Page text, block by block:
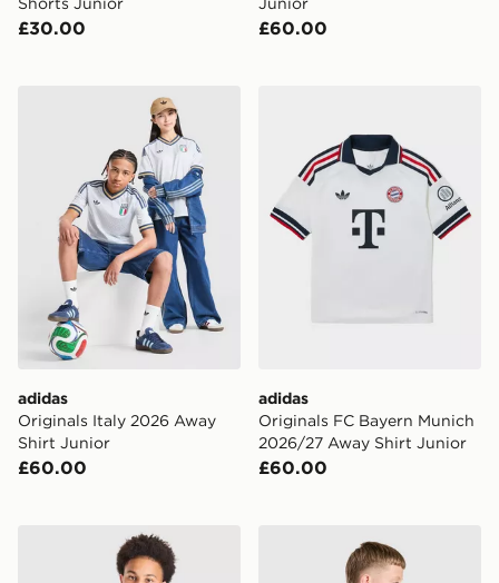
£30.00 £60.00
adidas Originals Italy 2026 Away Shirt Junior
adidas
Originals Italy 2026 Away
Shirt Junior
£60.00
adidas
Originals FC Bayern Munich
2026/27 Away Shirt Junior
£60.00
adidas Juventus 2026/27 Home Shirt Junior
adidas Originals AFC